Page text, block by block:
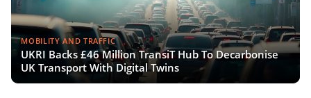
MOBILITY AND TRAFFIC
UKRI Backs £46 Million TransiT Hub To Decarbonise
UK Transport With Digital Twins